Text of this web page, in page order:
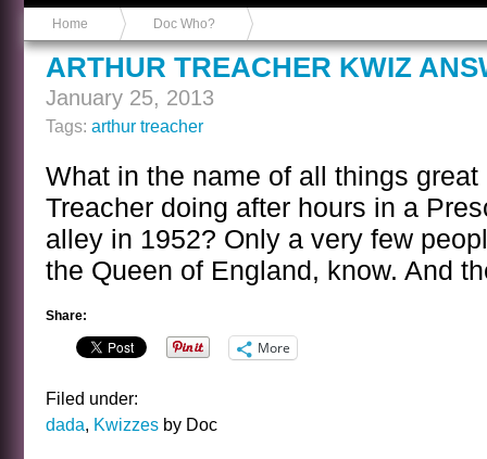
Home Doc Who?
ARTHUR TREACHER KWIZ
January 25, 2013
Tags: arthur treacher
What in the name of all things
Treacher doing after hours in a
alley in 1952? Only a very few
the Queen of England, know. And
Share:
More
Filed under:
dada, Kwizzes by Doc